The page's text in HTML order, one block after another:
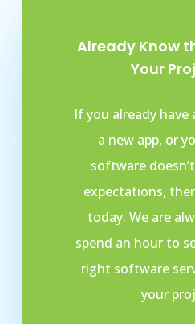
Already Know
Your
If you already
a new app, or
software
expectations,
today. We are
spend an hour to
right software
your